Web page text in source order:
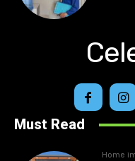
Must Read
Home